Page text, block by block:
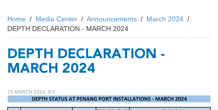
Home / Media Center / Announcements / March 2024 /
DEPTH DECLARATION - MARCH 2024
DEPTH DECLARATION -
MARCH 2024
15 MARCH 2024, BY